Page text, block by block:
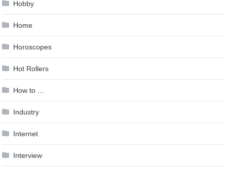
Hobby
Home
Horoscopes
Hot Rollers
How to …
Industry
Internet
Interview